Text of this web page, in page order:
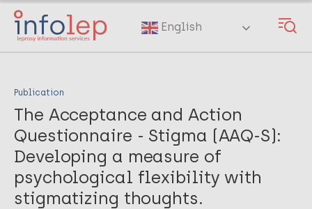
Skip
main
English
Publication
The Acceptance and Action
Questionnaire - Stigma (AAQ-S):
Developing a measure of
psychological flexibility with
stigmatizing thoughts.